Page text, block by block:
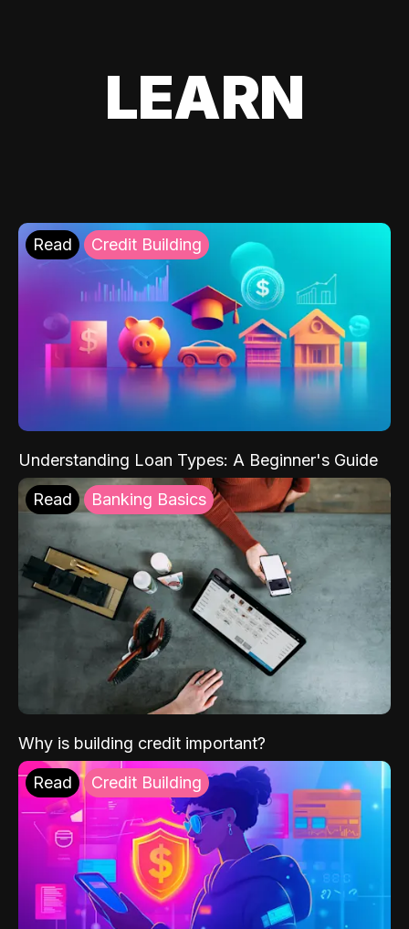
LEARN
Read Credit Building
Understanding Loan Types: A Beginner's Guide
Read Banking Basics
Why is building credit important?
Read Credit Building